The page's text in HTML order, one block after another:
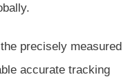
precisely measured
accurate tracking